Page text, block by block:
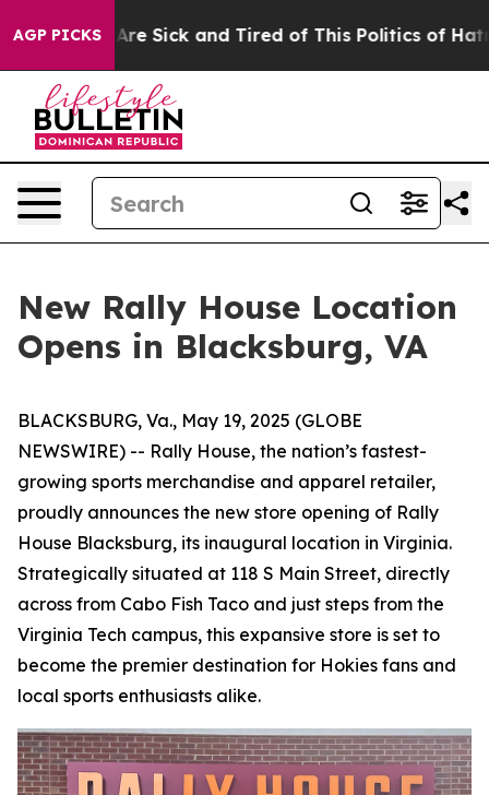
AGP PICKS
Are Sick and Tired of This Politics of Hatred”
New Rally House Location
Opens in Blacksburg, VA
BLACKSBURG, Va., May 19, 2025 (GLOBE
NEWSWIRE) -- Rally House, the nation’s fastest-
growing sports merchandise and apparel retailer,
proudly announces the new store opening of Rally
House Blacksburg, its inaugural location in Virginia.
Strategically situated at 118 S Main Street, directly
across from Cabo Fish Taco and just steps from the
Virginia Tech campus, this expansive store is set to
become the premier destination for Hokies fans and
local sports enthusiasts alike.